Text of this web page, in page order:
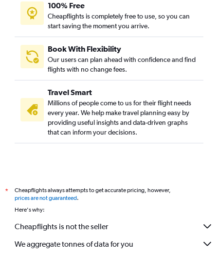
100% Free
Cheapflights is completely free to use, so you can
start saving the moment you arrive.
Book With Flexibility
Our users can plan ahead with confidence and find
flights with no change fees.
Travel Smart
Millions of people come to us for their flight needs
every year. We help make travel planning easy by
providing useful insights and data-driven graphs
that can inform your decisions.
*
Cheapflights always attempts to get accurate pricing, however,
prices are not guaranteed.
Here's why:
Cheapflights is not the seller
We aggregate tonnes of data for you